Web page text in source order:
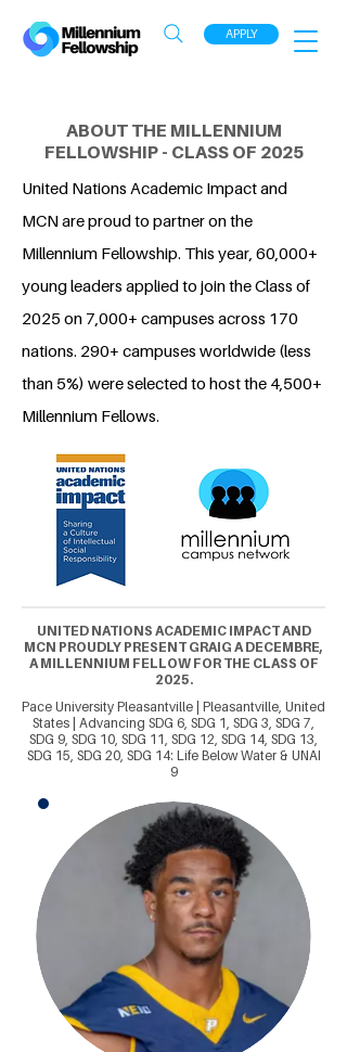
APPLY
ABOUT THE MILLENNIUM
FELLOWSHIP - CLASS OF 2025
United Nations Academic Impact and
MCN are proud to partner on the
Millennium Fellowship. This year, 60,000+
young leaders applied to join the Class of
2025 on 7,000+ campuses across 170
nations. 290+ campuses worldwide (less
than 5%) were selected to host the 4,500+
Millennium Fellows.
UNITED NATIONS ACADEMIC IMPACT AND
MCN PROUDLY PRESENT GRAIG A DECEMBRE,
A MILLENNIUM FELLOW FOR THE CLASS OF
2025.
Pace University Pleasantville | Pleasantville, United
States | Advancing SDG 6, SDG 1, SDG 3, SDG 7,
SDG 9, SDG 10, SDG 11, SDG 12, SDG 14, SDG 13,
SDG 15, SDG 20, SDG 14: Life Below Water & UNAI
9